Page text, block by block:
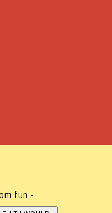
fun -